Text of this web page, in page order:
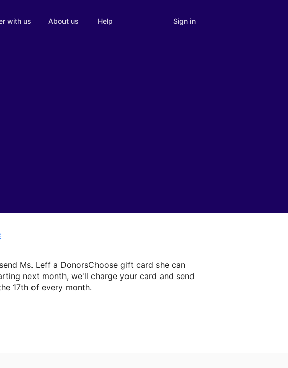
with us About us Help Sign in
Ms. Leff a DonorsChoose gift card she can
next month, we'll charge your card and send
17th of every month.
her next classroom project.